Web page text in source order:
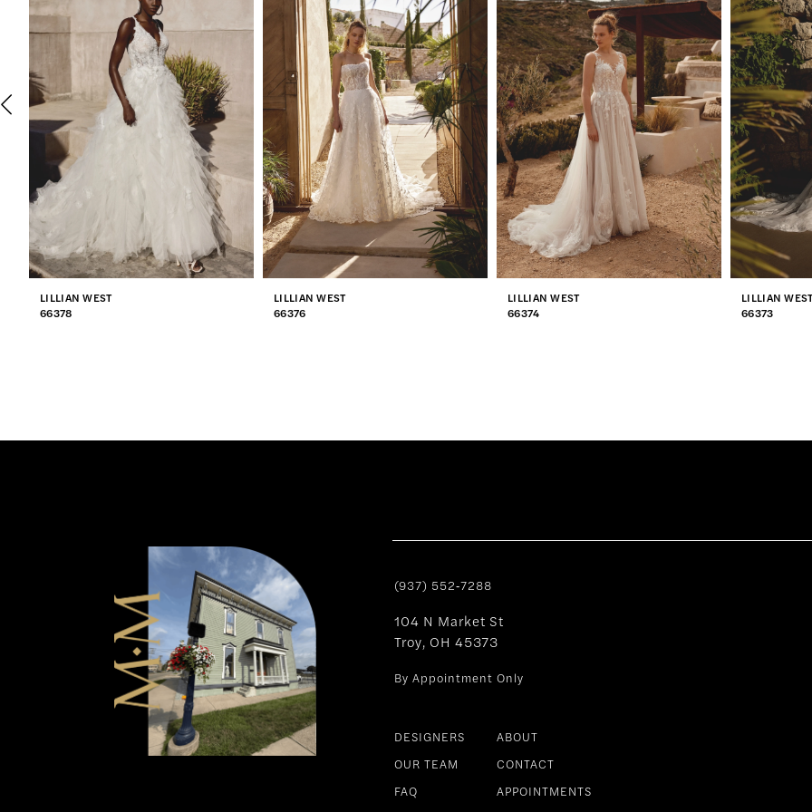
2
3
6
7
8
LILLIAN WEST
66378
LILLIAN WEST
66376
LILLIAN WEST
66374
LILLIAN
66373
(937) 552‑7288
104 N Market St
Troy, OH 45373
By Appointment Only
DESIGNERS
OUR TEAM
FAQ
ABOUT
CONTACT
APPOINTMENTS